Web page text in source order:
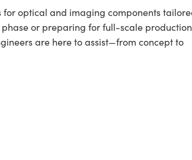
for optical and imaging components
or preparing for full-scale
are here to assist—from concept to